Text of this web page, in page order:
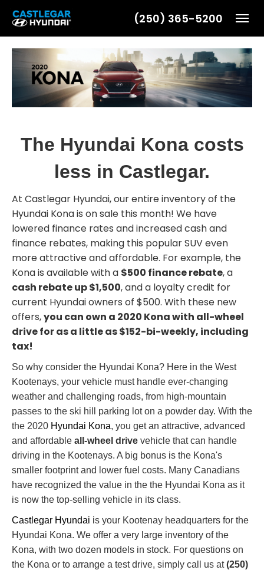
(250) 365-5200
The Hyundai Kona costs
less in Castlegar.
At Castlegar Hyundai, our entire inventory of the
Hyundai Kona is on sale this month! We have
lowered finance rates and increased cash and
finance rebates, making this popular SUV even
more attractive and affordable. For example, the
Kona is available with a $500 finance rebate, a
cash rebate up $1,500, and a loyalty credit for
current Hyundai owners of $500. With these new
offers,you can own a 2020 Kona with all-wheel
drive for as a little as $152-bi-weekly, including
tax!
So why consider the Hyundai Kona? Here in the West
Kootenays, your vehicle must handle ever-changing
weather and challenging roads, from high-mountain
passes to the ski hill parking lot on a powder day. With the
the 2020 Hyundai Kona, you get an attractive, advanced
and affordable all-wheel drive vehicle that can handle
driving in the Kootenays. A big bonus is the Kona's
smaller footprint and lower fuel costs. Many Canadians
have recognized the value in the the Hyundai Kona as it
is now the top-selling vehicle in its class.
Castlegar Hyundai is your Kootenay headquarters for the
Hyundai Kona. We offer a very large inventory of the
Kona, with two dozen models in stock. For questions on
the Kona or to arrange a test drive, simply call us at(250)